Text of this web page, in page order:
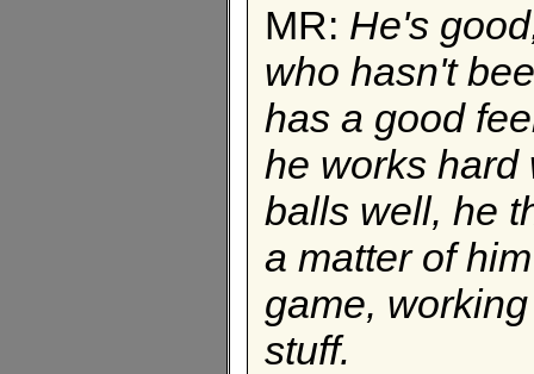
MR: He's
who hasn't
has a good
he works hard
balls well, he
a matter of
game,
stuff.